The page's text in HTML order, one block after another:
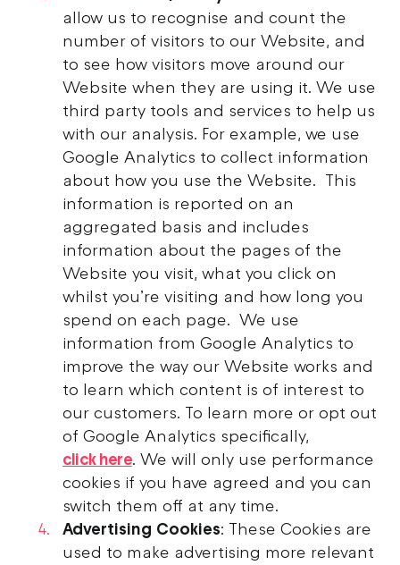
allow us to recognise and count the
number of visitors to our Website, and
to see how visitors move around our
Website when they are using it. We use
third party tools and services to help us
with our analysis. For example, we use
Google Analytics to collect information
about how you use the Website. This
information is reported on an
aggregated basis and includes
information about the pages of the
Website you visit, what you click on
whilst you’re visiting and how long you
spend on each page. We use
information from Google Analytics to
improve the way our Website works and
to learn which content is of interest to
our customers. To learn more or opt out
of Google Analytics specifically,
click here. We will only use performance
cookies if you have agreed and you can
switch them off at any time.
Advertising Cookies: These Cookies are
used to make advertising more relevant